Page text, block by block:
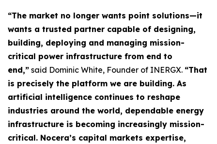
“The market no longer wants point solutions—it
wants a trusted partner capable of designing,
building, deploying and managing mission-
critical power infrastructure from end to
end,” said Dominic White, Founder of INERGX. “That
is precisely the platform we are building. As
artificial intelligence continues to reshape
industries around the world, dependable energy
infrastructure is becoming increasingly mission-
critical. Nocera’s capital markets expertise,